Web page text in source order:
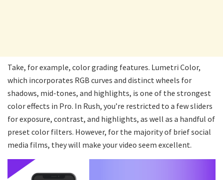
Take, for example, color grading features. Lumetri Color,
which incorporates RGB curves and distinct wheels for
shadows, mid-tones, and highlights, is one of the strongest
color effects in Pro. In Rush, you’re restricted to a few sliders
for exposure, contrast, and highlights, as well as a handful of
preset color filters. However, for the majority of brief social
media films, they will make your video seem excellent.